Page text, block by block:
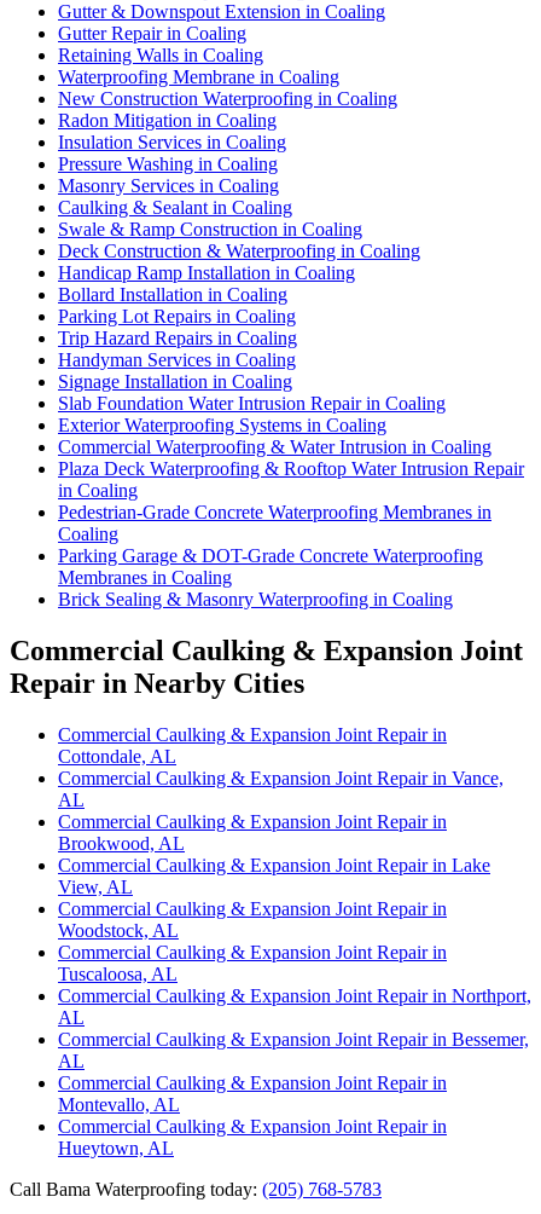
Gutter & Downspout Extension in Coaling
Gutter Repair in Coaling
Retaining Walls in Coaling
Waterproofing Membrane in Coaling
New Construction Waterproofing in Coaling
Radon Mitigation in Coaling
Insulation Services in Coaling
Pressure Washing in Coaling
Masonry Services in Coaling
Caulking & Sealant in Coaling
Swale & Ramp Construction in Coaling
Deck Construction & Waterproofing in Coaling
Handicap Ramp Installation in Coaling
Bollard Installation in Coaling
Parking Lot Repairs in Coaling
Trip Hazard Repairs in Coaling
Handyman Services in Coaling
Signage Installation in Coaling
Slab Foundation Water Intrusion Repair in Coaling
Exterior Waterproofing Systems in Coaling
Commercial Waterproofing & Water Intrusion in Coaling
Plaza Deck Waterproofing & Rooftop Water Intrusion Repair
in Coaling
Pedestrian-Grade Concrete Waterproofing Membranes in
Coaling
Parking Garage & DOT-Grade Concrete Waterproofing
Membranes in Coaling
Brick Sealing & Masonry Waterproofing in Coaling
Commercial Caulking & Expansion Joint
Repair in Nearby Cities
Commercial Caulking & Expansion Joint Repair in
Cottondale, AL
Commercial Caulking & Expansion Joint Repair in Vance,
AL
Commercial Caulking & Expansion Joint Repair in
Brookwood, AL
Commercial Caulking & Expansion Joint Repair in Lake
View, AL
Commercial Caulking & Expansion Joint Repair in
Woodstock, AL
Commercial Caulking & Expansion Joint Repair in
Tuscaloosa, AL
Commercial Caulking & Expansion Joint Repair in Northport,
AL
Commercial Caulking & Expansion Joint Repair in Bessemer,
AL
Commercial Caulking & Expansion Joint Repair in
Montevallo, AL
Commercial Caulking & Expansion Joint Repair in
Hueytown, AL
Call Bama Waterproofing today: (205) 768-5783